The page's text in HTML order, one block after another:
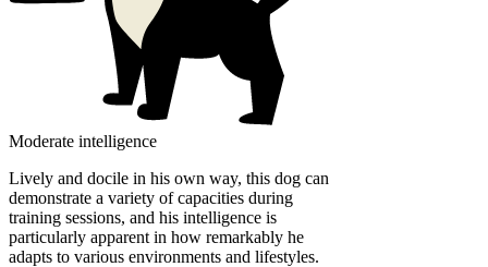
Moderate intelligence
Lively and docile in his own way, this dog can
demonstrate a variety of capacities during
training sessions, and his intelligence is
particularly apparent in how remarkably he
adapts to various environments and lifestyles.